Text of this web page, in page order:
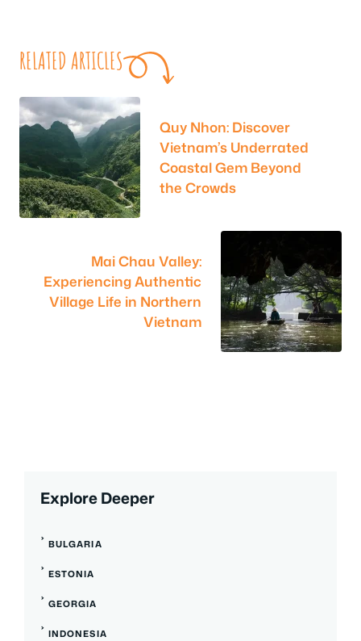
RELATED ARTICLES
Quy Nhon: Discover
Vietnam’s Underrated
Coastal Gem Beyond
the Crowds
Mai Chau Valley:
Experiencing Authentic
Village Life in Northern
Vietnam
Explore Deeper
BULGARIA
ESTONIA
GEORGIA
INDONESIA